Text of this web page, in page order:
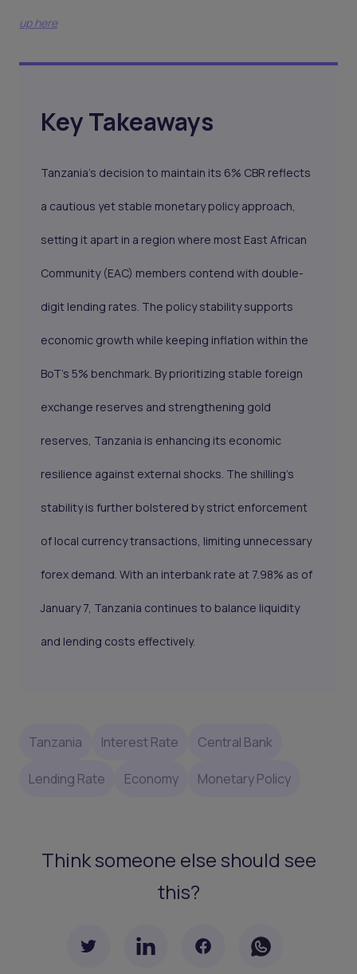
up here
Key Takeaways
Tanzania’s decision to maintain its 6% CBR reflects
a cautious yet stable monetary policy approach,
setting it apart in a region where most East African
Community (EAC) members contend with double-
digit lending rates. The policy stability supports
economic growth while keeping inflation within the
BoT’s 5% benchmark. By prioritizing stable foreign
exchange reserves and strengthening gold
reserves, Tanzania is enhancing its economic
resilience against external shocks. The shilling’s
stability is further bolstered by strict enforcement
of local currency transactions, limiting unnecessary
forex demand. With an interbank rate at 7.98% as of
January 7, Tanzania continues to balance liquidity
and lending costs effectively.
Tanzania Interest Rate Central Bank
Lending Rate Economy Monetary Policy
Think someone else should see
this?